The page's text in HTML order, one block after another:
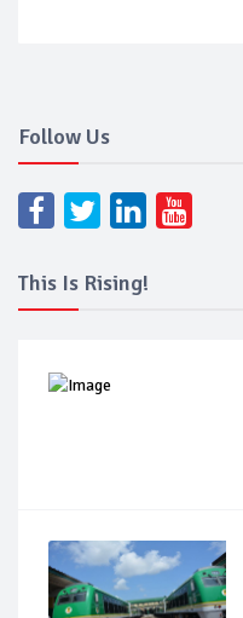
Follow Us
This Is Rising!